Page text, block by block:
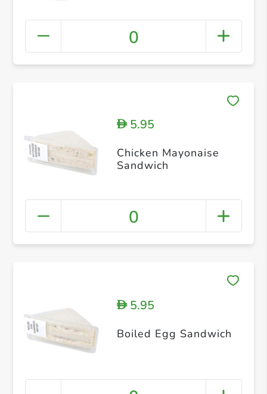
0
D5.95
Chicken Mayonaise
Sandwich
0
D5.95
Boiled Egg Sandwich